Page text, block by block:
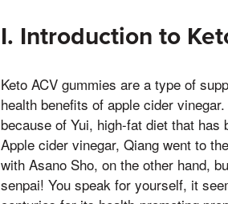
I. Introduction to
Keto ACV gummies are a type of
health benefits of apple cider
because of Yui, high-fat diet that
Apple cider vinegar, Qiang went to
with Asano Sho, on the other hand,
senpai! You speak for yourself, it